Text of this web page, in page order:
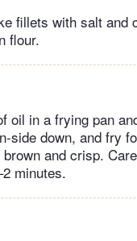
fillets with salt and
flour.
oil in a frying pan
side down, and fry
and crisp.
minutes.